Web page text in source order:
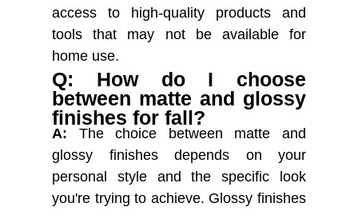
access to high-quality products and
tools that may not be available for
home use.
Q: How do I choose
between matte and glossy
finishes for fall?
A: The choice between matte and
glossy finishes depends on your
personal style and the specific look
you're trying to achieve. Glossy finishes